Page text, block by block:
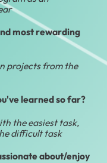
most rewarding
projects from the
learned so far?
the easiest task,
difficult task
about/enjoy